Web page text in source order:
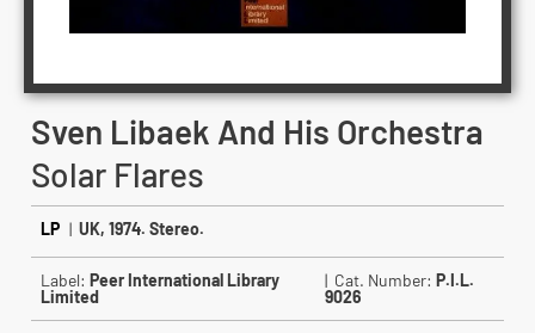
Sven Libaek And His Orchestra
Solar Flares
LP | UK, 1974. Stereo.
Label: Peer International Library
Limited
| Cat. Number:P.I.L.
9026